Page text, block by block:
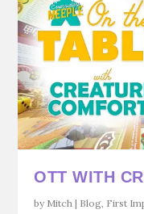
OTT WITH
by Mitch | Blog, First